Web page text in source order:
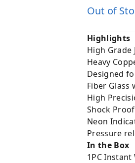
Out of
Highlights
High Grade
Heavy
Designed
Fiber Glass
High
Shock
Neon
Pressure
In the Box
1PC